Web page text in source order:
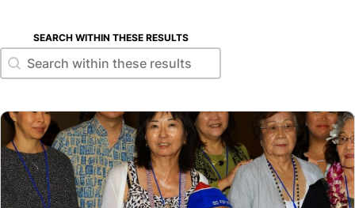
SEARCH WITHIN THESE RESULTS
Search within these results
Search within these results